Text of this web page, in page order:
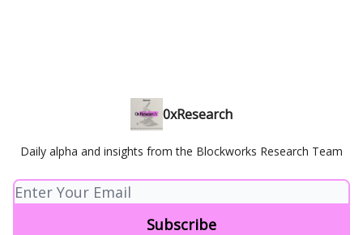
0xResearch
Daily alpha and insights from the Blockworks Research Team